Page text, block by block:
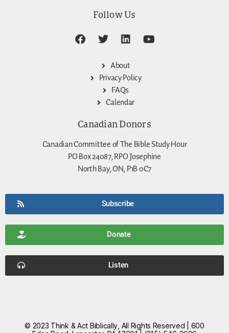
Follow Us
About
Privacy Policy
FAQs
Calendar
Canadian Donors
Canadian Committee of The Bible Study Hour
PO Box 24087, RPO Josephine
North Bay, ON, P1B 0C7
Subscribe
Donate
Listen
© 2023 Think & Act Biblically, All Rights Reserved | 600